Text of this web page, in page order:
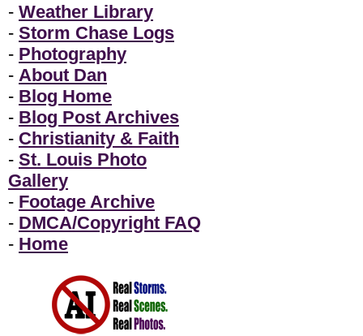
- Weather Library
- Storm Chase Logs
- Photography
- About Dan
- Blog Home
- Blog Post Archives
- Christianity & Faith
- St. Louis Photo
Gallery
- Footage Archive
- DMCA/Copyright FAQ
- Home